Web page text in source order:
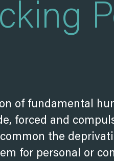
of fundamental
forced and
the
for personal or